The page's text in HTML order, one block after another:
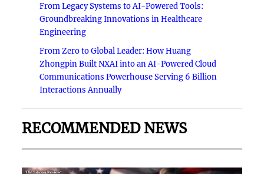
From Legacy Systems to AI-Powered Tools:
Groundbreaking Innovations in Healthcare
Engineering
From Zero to Global Leader: How Huang
Zhongpin Built NXAI into an AI-Powered Cloud
Communications Powerhouse Serving 6 Billion
Interactions Annually
RECOMMENDED NEWS